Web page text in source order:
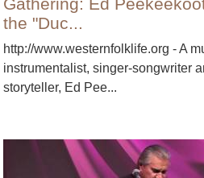
the "Duc...
http://www.westernfolklife.org - A
instrumentalist, singer-songwriter
storyteller, Ed Pee...